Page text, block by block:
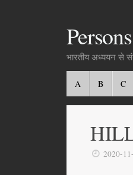
भारतीय अध्ययन से
A B C
2020-